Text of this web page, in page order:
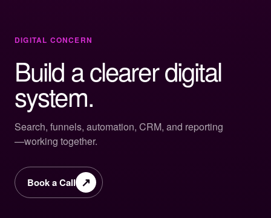
DIGITAL CONCERN
Build a clearer digital
system.
Search, funnels, automation, CRM, and reporting
—working together.
Book a Call ↗